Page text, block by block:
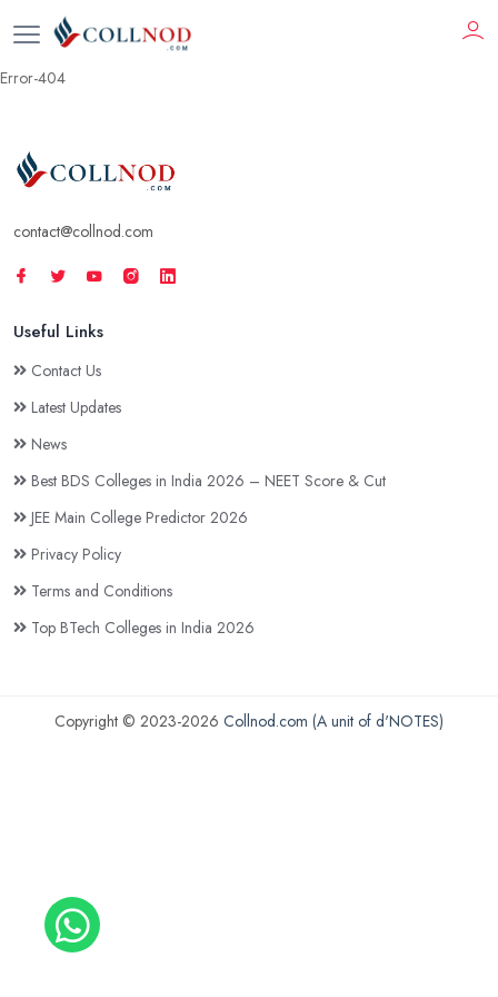
Error-404
contact@collnod.com
Useful Links
Contact Us
Latest Updates
News
Best BDS Colleges in India 2026 – NEET Score & Cut
JEE Main College Predictor 2026
Privacy Policy
Terms and Conditions
Top BTech Colleges in India 2026
Copyright © 2023-2026 Collnod.com (A unit of d'NOTES)